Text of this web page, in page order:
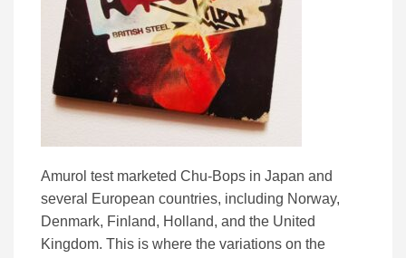
Amurol test marketed Chu-Bops in Japan and
several European countries, including Norway,
Denmark, Finland, Holland, and the United
Kingdom. This is where the variations on the